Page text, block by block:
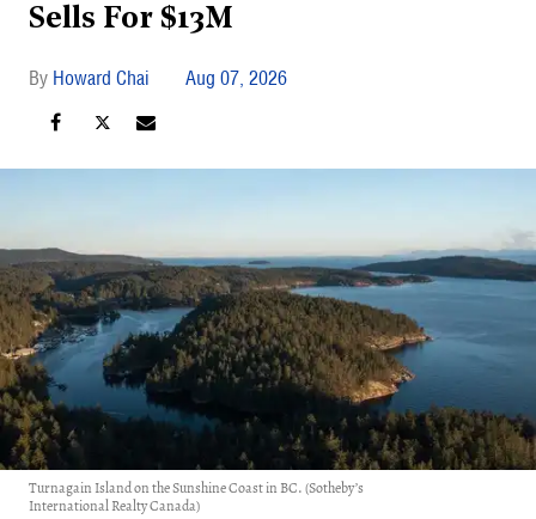
Sells For $13M
Howard Chai Aug 07, 2026
Turnagain Island on the Sunshine Coast in BC. (Sotheby’s
International Realty Canada)